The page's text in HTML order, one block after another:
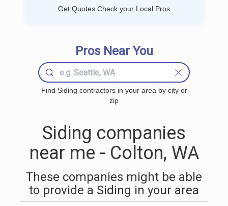
Get Quotes Check your Local Pros
Pros Near You
Find Siding contractors in your area by city or
zip
Siding companies
near me - Colton, WA
These companies might be able
to provide a Siding in your area